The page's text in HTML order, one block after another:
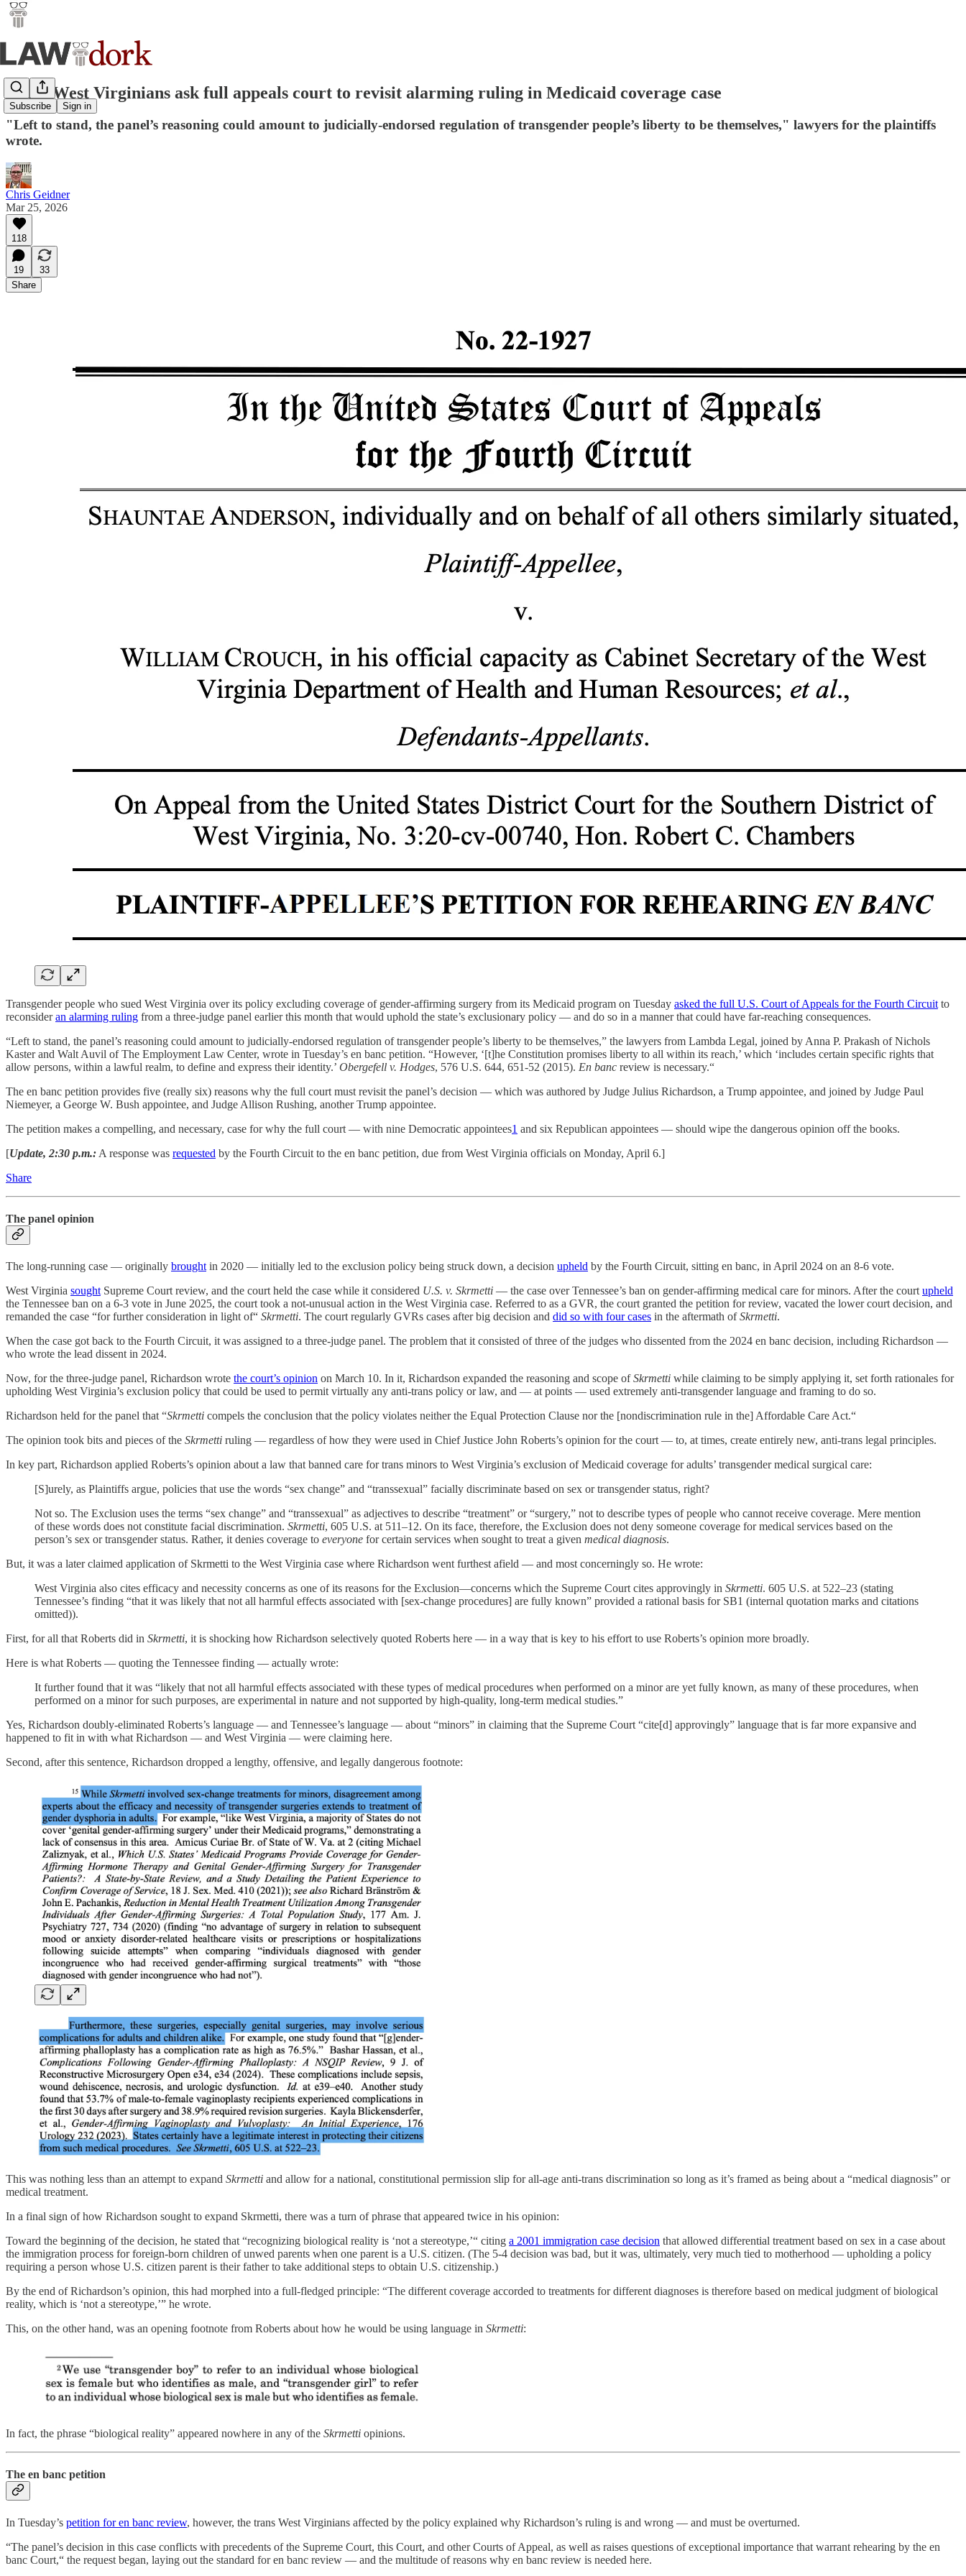
Subscribe Sign in
Trans West Virginians ask full appeals court to revisit alarming ruling in Medicaid coverage case
"Left to stand, the panel’s reasoning could amount to judicially-endorsed regulation of transgender people’s liberty to be themselves," lawyers for the plaintiffs
wrote.
Chris Geidner
Mar 25, 2026
118
19
33
Share
Transgender people who sued West Virginia over its policy excluding coverage of gender-affirming surgery from its Medicaid program on Tuesday asked the full U.S. Court of Appeals for the Fourth Circuit to
reconsideran alarming ruling from a three-judge panel earlier this month that would uphold the state’s exclusionary policy — and do so in a manner that could have far-reaching consequences.
“Left to stand, the panel’s reasoning could amount to judicially-endorsed regulation of transgender people’s liberty to be themselves,” the lawyers from Lambda Legal, joined by Anna P. Prakash of Nichols
Kaster and Walt Auvil of The Employment Law Center, wrote in Tuesday’s en banc petition. “However, ‘[t]he Constitution promises liberty to all within its reach,’ which ‘includes certain specific rights that
allow persons, within a lawful realm, to define and express their identity.’ Obergefell v. Hodges, 576 U.S. 644, 651-52 (2015). En banc review is necessary.“
The en banc petition provides five (really six) reasons why the full court must revisit the panel’s decision — which was authored by Judge Julius Richardson, a Trump appointee, and joined by Judge Paul
Niemeyer, a George W. Bush appointee, and Judge Allison Rushing, another Trump appointee.
The petition makes a compelling, and necessary, case for why the full court — with nine Democratic appointees1 and six Republican appointees — should wipe the dangerous opinion off the books.
[Update, 2:30 p.m.: A response was requested by the Fourth Circuit to the en banc petition, due from West Virginia officials on Monday, April 6.]
Share
The panel opinion
The long-running case — originally brought in 2020 — initially led to the exclusion policy being struck down, a decision upheld by the Fourth Circuit, sitting en banc, in April 2024 on an 8-6 vote.
West Virginia sought Supreme Court review, and the court held the case while it considered U.S. v. Skrmetti — the case over Tennessee’s ban on gender-affirming medical care for minors. After the court upheld
the Tennessee ban on a 6-3 vote in June 2025, the court took a not-unusual action in the West Virginia case. Referred to as a GVR, the court granted the petition for review, vacated the lower court decision, and
remanded the case “for further consideration in light of“ Skrmetti. The court regularly GVRs cases after big decision and did so with four cases in the aftermath ofSkrmetti.
When the case got back to the Fourth Circuit, it was assigned to a three-judge panel. The problem that it consisted of three of the judges who dissented from the 2024 en banc decision, including Richardson —
who wrote the lead dissent in 2024.
Now, for the three-judge panel, Richardson wrote the court’s opinion on March 10. In it, Richardson expanded the reasoning and scope ofSkrmetti while claiming to be simply applying it, set forth rationales for
upholding West Virginia’s exclusion policy that could be used to permit virtually any anti-trans policy or law, and — at points — used extremely anti-transgender language and framing to do so.
Richardson held for the panel that “Skrmetti compels the conclusion that the policy violates neither the Equal Protection Clause nor the [nondiscrimination rule in the] Affordable Care Act.“
The opinion took bits and pieces of the Skrmetti ruling — regardless of how they were used in Chief Justice John Roberts’s opinion for the court — to, at times, create entirely new, anti-trans legal principles.
In key part, Richardson applied Roberts’s opinion about a law that banned care for trans minors to West Virginia’s exclusion of Medicaid coverage for adults’ transgender medical surgical care:
[S]urely, as Plaintiffs argue, policies that use the words “sex change” and “transsexual” facially discriminate based on sex or transgender status, right?
Not so. The Exclusion uses the terms “sex change” and “transsexual” as adjectives to describe “treatment” or “surgery,” not to describe types of people who cannot receive coverage. Mere mention
of these words does not constitute facial discrimination. Skrmetti, 605 U.S. at 511–12. On its face, therefore, the Exclusion does not deny someone coverage for medical services based on the
person’s sex or transgender status. Rather, it denies coverage to everyone for certain services when sought to treat a given medical diagnosis.
But, it was a later claimed application of Skrmetti to the West Virginia case where Richardson went furthest afield — and most concerningly so. He wrote:
West Virginia also cites efficacy and necessity concerns as one of its reasons for the Exclusion—concerns which the Supreme Court cites approvingly in Skrmetti. 605 U.S. at 522–23 (stating
Tennessee’s finding “that it was likely that not all harmful effects associated with [sex-change procedures] are fully known” provided a rational basis for SB1 (internal quotation marks and citations
omitted)).
First, for all that Roberts did in Skrmetti, it is shocking how Richardson selectively quoted Roberts here — in a way that is key to his effort to use Roberts’s opinion more broadly.
Here is what Roberts — quoting the Tennessee finding — actually wrote:
It further found that it was “likely that not all harmful effects associated with these types of medical procedures when performed on a minor are yet fully known, as many of these procedures, when
performed on a minor for such purposes, are experimental in nature and not supported by high-quality, long-term medical studies.”
Yes, Richardson doubly-eliminated Roberts’s language — and Tennessee’s language — about “minors” in claiming that the Supreme Court “cite[d] approvingly” language that is far more expansive and
happened to fit in with what Richardson — and West Virginia — were claiming here.
Second, after this sentence, Richardson dropped a lengthy, offensive, and legally dangerous footnote:
This was nothing less than an attempt to expand Skrmetti and allow for a national, constitutional permission slip for all-age anti-trans discrimination so long as it’s framed as being about a “medical diagnosis” or
medical treatment.
In a final sign of how Richardson sought to expand Skrmetti, there was a turn of phrase that appeared twice in his opinion:
Toward the beginning of the decision, he stated that “recognizing biological reality is ‘not a stereotype,’“ citing a 2001 immigration case decision that allowed differential treatment based on sex in a case about
the immigration process for foreign-born children of unwed parents when one parent is a U.S. citizen. (The 5-4 decision was bad, but it was, ultimately, very much tied to motherhood — upholding a policy
requiring a person whose U.S. citizen parent is their father to take additional steps to obtain U.S. citizenship.)
By the end of Richardson’s opinion, this had morphed into a full-fledged principle: “The different coverage accorded to treatments for different diagnoses is therefore based on medical judgment of biological
reality, which is ‘not a stereotype,’” he wrote.
This, on the other hand, was an opening footnote from Roberts about how he would be using language in Skrmetti:
In fact, the phrase “biological reality” appeared nowhere in any of the Skrmetti opinions.
The en banc petition
In Tuesday’s petition for en banc review, however, the trans West Virginians affected by the policy explained why Richardson’s ruling is and wrong — and must be overturned.
“The panel’s decision in this case conflicts with precedents of the Supreme Court, this Court, and other Courts of Appeal, as well as raises questions of exceptional importance that warrant rehearing by the en
banc Court,“ the request began, laying out the standard for en banc review — and the multitude of reasons why en banc review is needed here.